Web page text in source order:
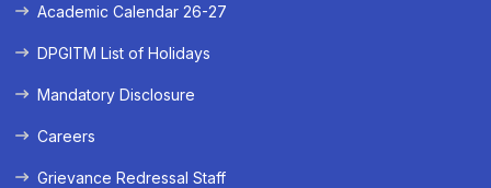
Academic Calendar 26-27
DPGITM List of Holidays
Mandatory Disclosure
Careers
Grievance Redressal Staff